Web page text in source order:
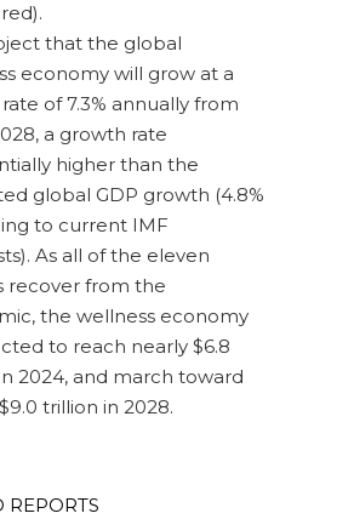
that the global
economy will grow at a
of 7.3% annually from
a growth rate
higher than the
global GDP growth (4.8%
to current IMF
As all of the eleven
recover from the
the wellness economy
to reach nearly $6.8
2024, and march toward
trillion in 2028.
REPORTS